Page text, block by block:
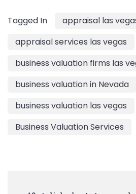
Tagged In
appraisal las
appraisal services las vegas
business valuation firms las
business valuation in Nevada
business valuation las vegas
Business Valuation Services